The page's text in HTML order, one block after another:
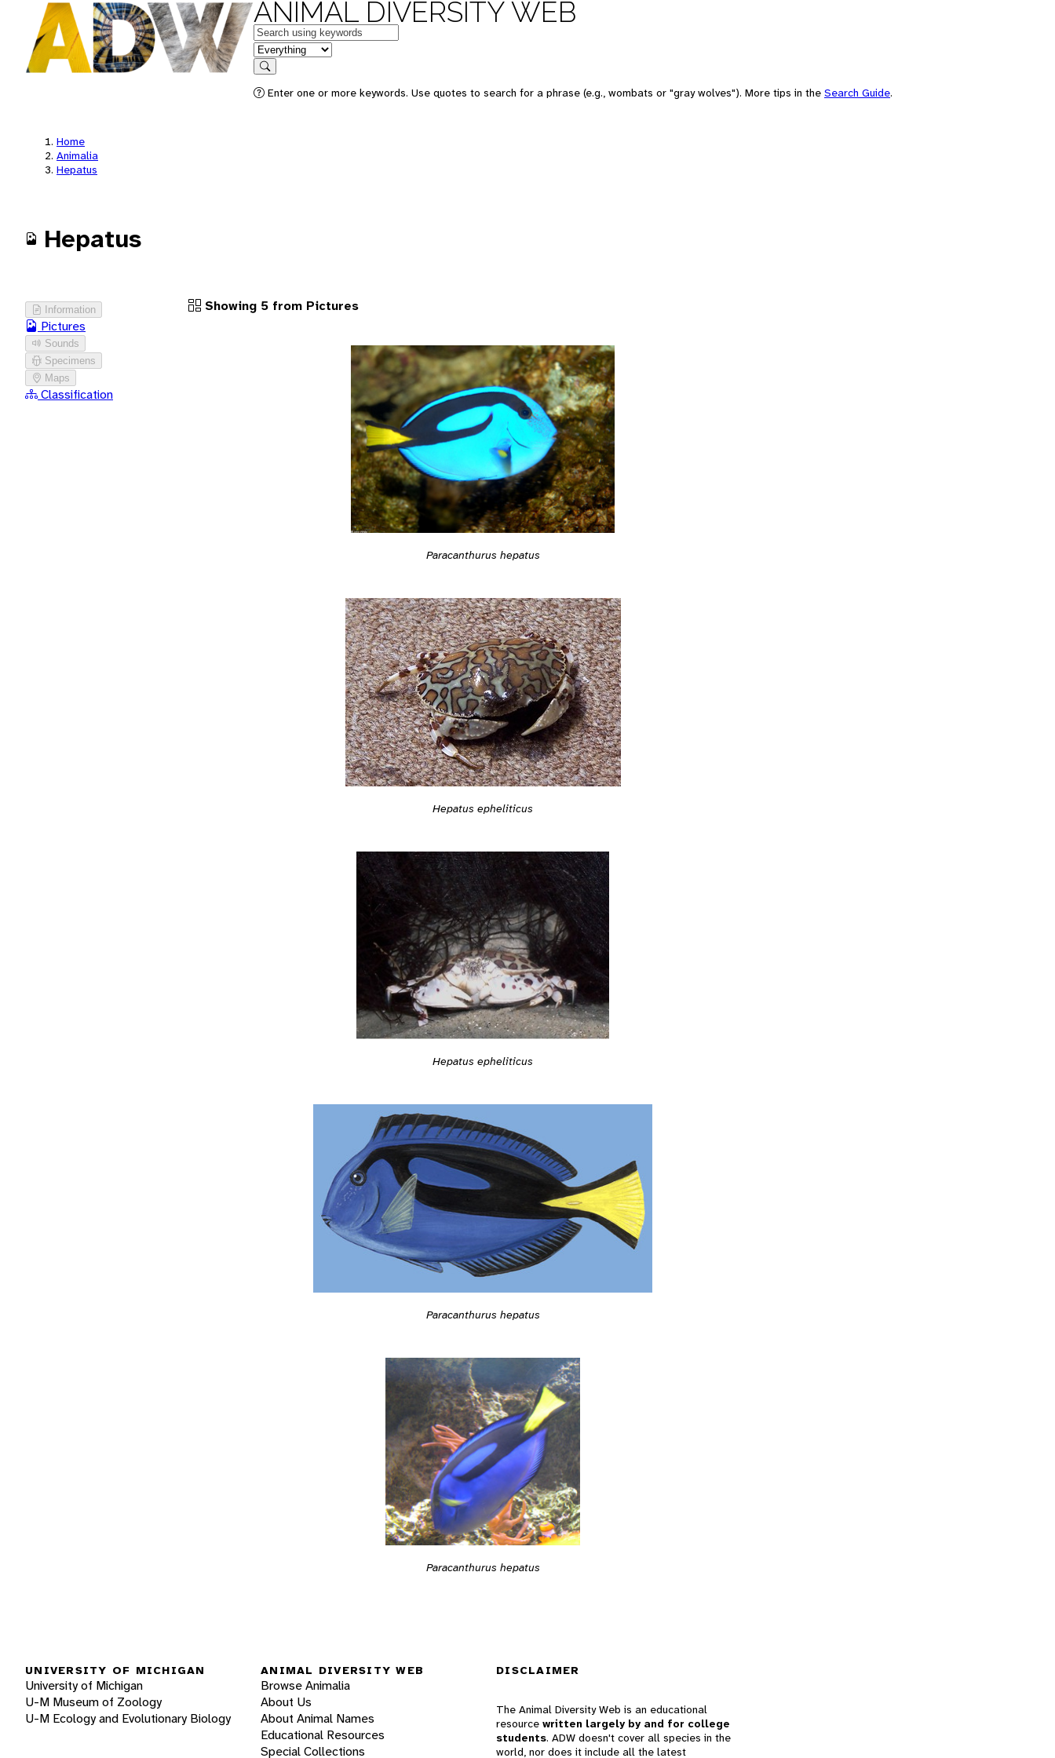
ANIMAL DIVERSITY WEB
Keywords
in feature
Search
Enter one or more keywords. Use quotes to search for a phrase (e.g., wombats or "gray wolves"). More tips in the Search Guide.
Home
Animalia
Hepatus
Hepatus
Information
Pictures
Sounds
Specimens
Maps
Classification
Showing 5 from Pictures
Paracanthurus hepatus
Hepatus epheliticus
Hepatus epheliticus
Paracanthurus hepatus
Paracanthurus hepatus
UNIVERSITY OF MICHIGAN
University of Michigan
U-M Museum of Zoology
U-M Ecology and Evolutionary Biology
ANIMAL DIVERSITY WEB
Browse Animalia
About Us
About Animal Names
Educational Resources
Special Collections
DISCLAIMER
The Animal Diversity Web is an educational
resource written largely by and for college
students. ADW doesn't cover all species in the
world, nor does it include all the latest